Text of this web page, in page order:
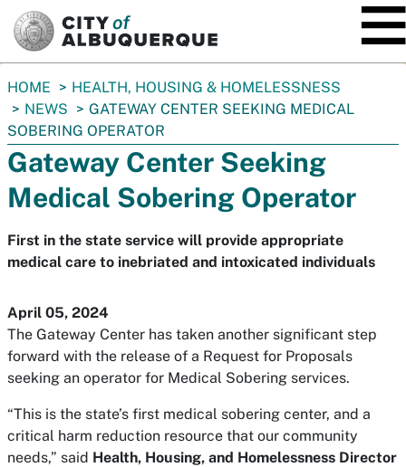
You
are
here:
HOME
HEALTH, HOUSING & HOMELESSNESS
NEWS
GATEWAY CENTER SEEKING MEDICAL
SOBERING OPERATOR
Gateway Center Seeking
Medical Sobering Operator
First in the state service will provide appropriate
medical care to inebriated and intoxicated individuals
April 05, 2024
The Gateway Center has taken another significant step
forward with the release of a Request for Proposals
seeking an operator for Medical Sobering services.
“This is the state’s first medical sobering center, and a
critical harm reduction resource that our community
needs,” said Health, Housing, and Homelessness Director